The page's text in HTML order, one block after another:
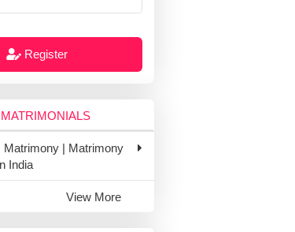
Register
Matrimony | Matrimony
India
View More